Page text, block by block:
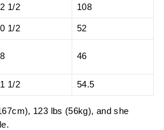
1/2 108
1/2 52
46
1/2 54.5
123 lbs (56kg), and she